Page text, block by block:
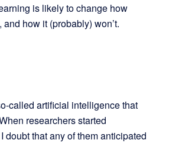
is likely to change how
how it (probably) won’t.
called artificial intelligence that
researchers started
doubt that any of them anticipated